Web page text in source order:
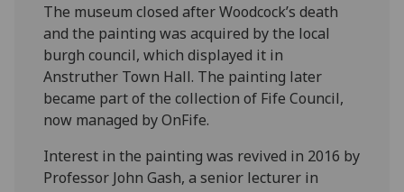
The museum closed after Woodcock’s death
and the painting was acquired by the local
burgh council, which displayed it in
Anstruther Town Hall. The painting later
became part of the collection of Fife Council,
now managed by OnFife.
Interest in the painting was revived in 2016 by
Professor John Gash, a senior lecturer in